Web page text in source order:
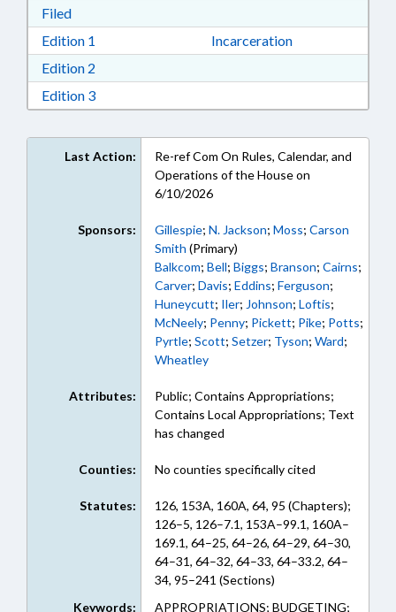
FiledDownload Filed in RTF, Rich Text Format
Edition 1 Download Edition 1 in RTF, Rich Text Format
Incarceration
Edition 2
Edition 3Download Edition 3 in RTF, Rich Text Format
Last Action:
Re-ref Com On Rules, Calendar, and
Operations of the House on
6/10/2026
Sponsors: Gillespie; N. Jackson; Moss; Carson
Smith (Primary)
Balkcom; Bell; Biggs; Branson; Cairns;
Carver; Davis; Eddins; Ferguson;
Huneycutt; Iler; Johnson; Loftis;
McNeely; Penny; Pickett; Pike; Potts;
Pyrtle; Scott; Setzer; Tyson; Ward;
Wheatley
Attributes:
Public; Contains Appropriations;
Contains Local Appropriations; Text
has changed
Counties: No counties specifically cited
Statutes:
126, 153A, 160A, 64, 95 (Chapters);
126–5, 126–7.1, 153A–99.1, 160A–
169.1, 64–25, 64–26, 64–29, 64–30,
64–31, 64–32, 64–33, 64–33.2, 64–
34, 95–241 (Sections)
Keywords:
APPROPRIATIONS; BUDGETING;